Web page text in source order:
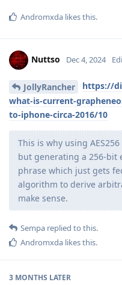
Andromxda likes this.
Nuttso Dec 4, 2024
JollyRancher
https://
what-is-current-
to-iphone-circa-2016/10
This is why using
but generating a 256-bit
phrase which just gets
algorithm to derive
make sense.
Sempa replied to this.
Andromxda likes this.
3 MONTHS LATER